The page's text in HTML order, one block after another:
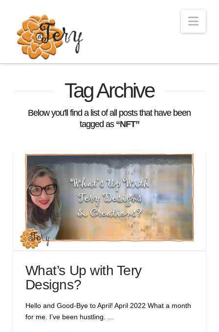
Tag Archive
Below you'll find a list of all posts that have been
tagged as “NFT”
What’s Up with Tery
Designs?
Hello and Good-Bye to April! April 2022 What a month
for me. I’ve been hustling. …